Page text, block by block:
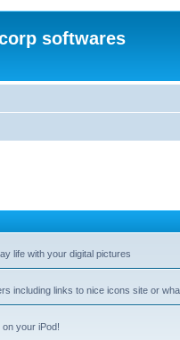
softwares
life with your digital pictures
including links to nice icons site or
your iPod!